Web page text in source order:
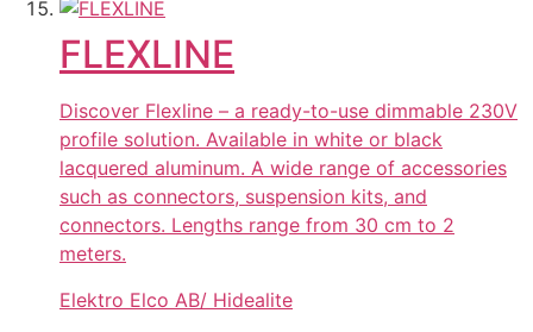
FLEXLINE
Discover Flexline – a ready-to-use dimmable 230V
profile solution. Available in white or black
lacquered aluminum. A wide range of accessories
such as connectors, suspension kits, and
connectors. Lengths range from 30 cm to 2
meters.
Elektro Elco AB/ Hidealite